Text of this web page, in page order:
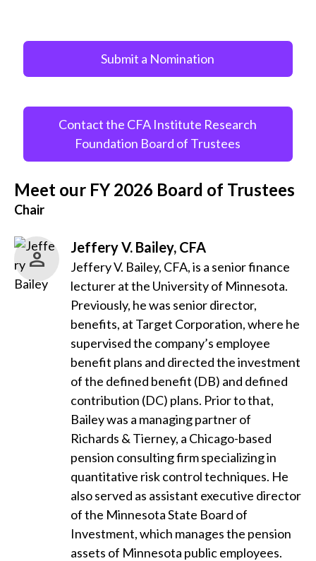
Submit a Nomination
Contact the CFA Institute Research
Foundation Board of Trustees
Meet our FY 2026 Board of Trustees
Chair
Jeffery V. Bailey, CFA
Jeffery V. Bailey, CFA, is a senior finance
lecturer at the University of Minnesota.
Previously, he was senior director,
benefits, at Target Corporation, where he
supervised the company’s employee
benefit plans and directed the investment
of the defined benefit (DB) and defined
contribution (DC) plans. Prior to that,
Bailey was a managing partner of
Richards & Tierney, a Chicago-based
pension consulting firm specializing in
quantitative risk control techniques. He
also served as assistant executive director
of the Minnesota State Board of
Investment, which manages the pension
assets of Minnesota public employees.